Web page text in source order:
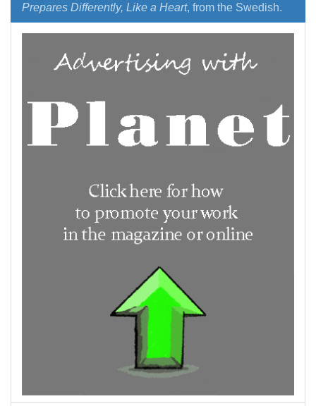
Prepares Differently, Like a Heart, from the Swedish.